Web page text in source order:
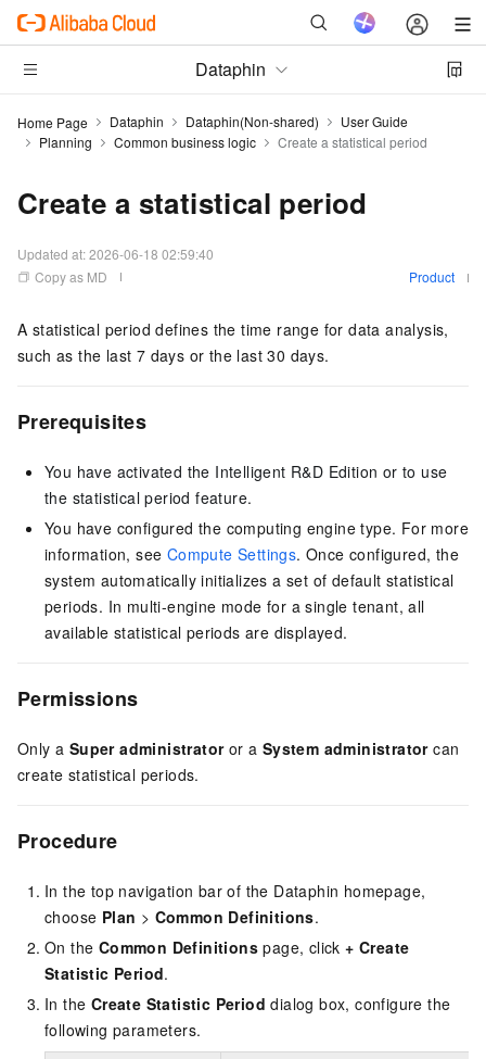
Dataphin
Home Page Dataphin Dataphin(Non-shared)
User Guide
Planning
Common business logic Create a statistical period
Create a statistical period
Updated at:2026-06-18 02:59:40
Copy as MD
Product
A statistical period defines the time range for data analysis,
such as the last 7 days or the last 30 days.
Prerequisites
You have activated the Intelligent R&D Edition or to use
the statistical period feature.
You have configured the computing engine type. For more
information, see Compute Settings. Once configured, the
system automatically initializes a set of default statistical
periods. In multi-engine mode for a single tenant, all
available statistical periods are displayed.
Permissions
Only a Super administratoror a System administratorcan
create statistical periods.
Procedure
In the top navigation bar of the Dataphin homepage,
choose Plan > Common Definitions.
On the Common Definitions page, click+ Create
Statistic Period.
In the Create Statistic Period dialog box, configure the
following parameters.